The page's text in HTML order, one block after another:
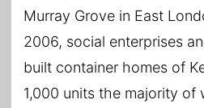
Murray Grove in East
2006, social enterprises
built container homes of
1,000 units the majority of